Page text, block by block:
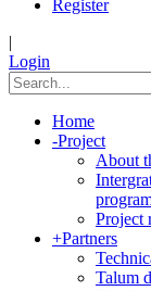
Register
|
Login
Home
-Project
About
Project
+Partners
Talum